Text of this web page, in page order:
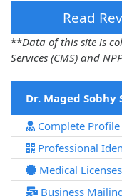
Read
**Data of this site is
Services (CMS) and
Dr. Maged
Complete Profile
Professional
Medical Licenses
Business